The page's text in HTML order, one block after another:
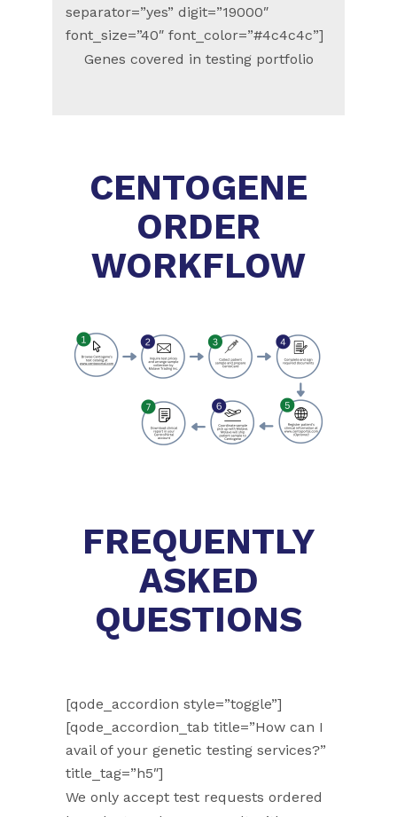
separator=”yes” digit=”19000″
font_size=”40″ font_color=”#4c4c4c”]
Genes covered in testing portfolio
CENTOGENE
ORDER
WORKFLOW
FREQUENTLY
ASKED
QUESTIONS
[qode_accordion style=”toggle”]
[qode_accordion_tab title=”How can I
avail of your genetic testing services?”
title_tag=”h5″]
We only accept test requests ordered